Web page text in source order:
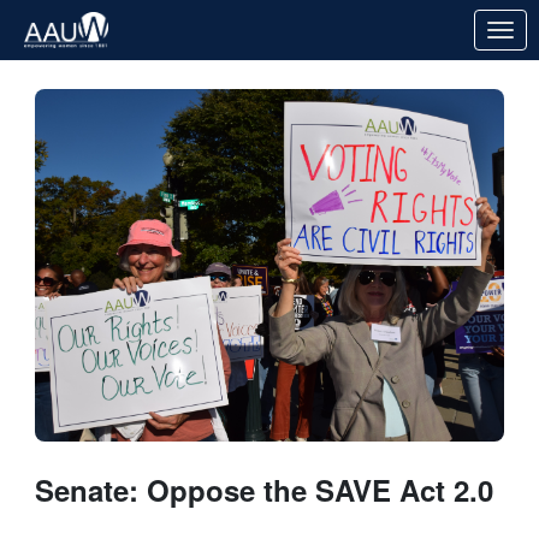
Skip to Main Content
Link to Homepage
Senate: Oppose the SAVE Act 2.0